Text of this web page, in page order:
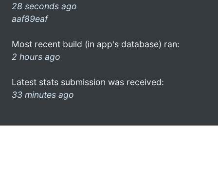
28 seconds ago
aaf89eaf
Most recent build (in app's database) ran:
2 hours ago
Latest stats submission was received:
33 minutes ago